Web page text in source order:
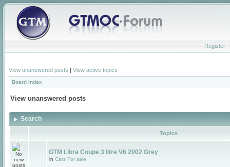
Register
View unanswered posts | View active topics
Board index
View unanswered posts
Search
Topics
GTM Libra Coupe 3 litre V6 2002 Grey
in Cars For sale